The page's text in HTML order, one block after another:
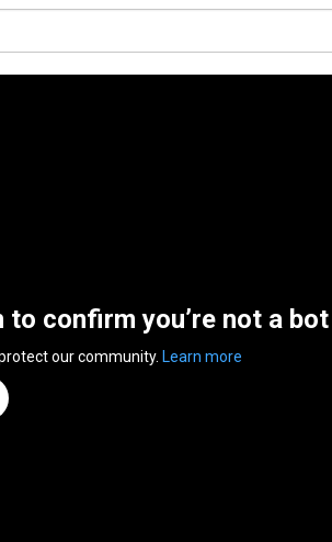
to confirm you’re not a bot
our community. Learn more